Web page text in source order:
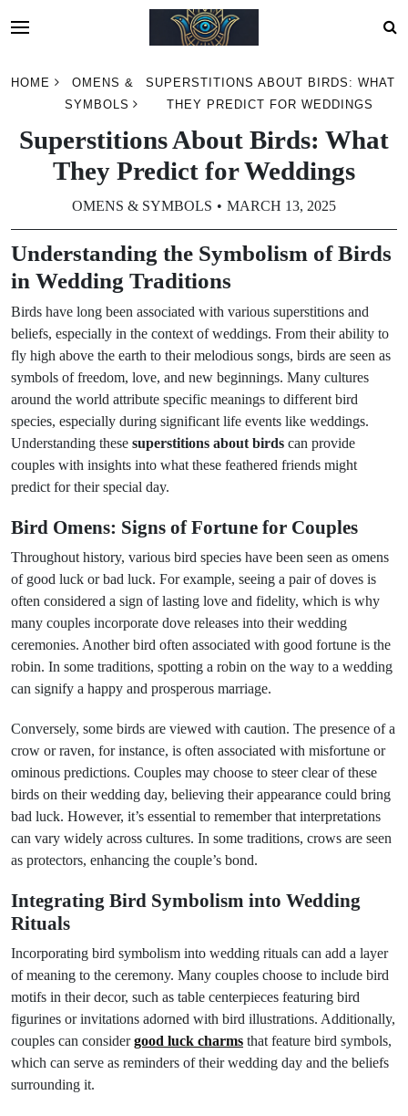
HOME
OMENS &
SYMBOLS
SUPERSTITIONS ABOUT BIRDS: WHAT
THEY PREDICT FOR WEDDINGS
Superstitions About Birds: What
They Predict for Weddings
OMENS & SYMBOLS MARCH 13, 2025
Understanding the Symbolism of Birds
in Wedding Traditions
Birds have long been associated with various superstitions and
beliefs, especially in the context of weddings. From their ability to
fly high above the earth to their melodious songs, birds are seen as
symbols of freedom, love, and new beginnings. Many cultures
around the world attribute specific meanings to different bird
species, especially during significant life events like weddings.
Understanding these superstitions about birds can provide
couples with insights into what these feathered friends might
predict for their special day.
Bird Omens: Signs of Fortune for Couples
Throughout history, various bird species have been seen as omens
of good luck or bad luck. For example, seeing a pair of doves is
often considered a sign of lasting love and fidelity, which is why
many couples incorporate dove releases into their wedding
ceremonies. Another bird often associated with good fortune is the
robin. In some traditions, spotting a robin on the way to a wedding
can signify a happy and prosperous marriage.
Conversely, some birds are viewed with caution. The presence of a
crow or raven, for instance, is often associated with misfortune or
ominous predictions. Couples may choose to steer clear of these
birds on their wedding day, believing their appearance could bring
bad luck. However, it’s essential to remember that interpretations
can vary widely across cultures. In some traditions, crows are seen
as protectors, enhancing the couple’s bond.
Integrating Bird Symbolism into Wedding
Rituals
Incorporating bird symbolism into wedding rituals can add a layer
of meaning to the ceremony. Many couples choose to include bird
motifs in their decor, such as table centerpieces featuring bird
figurines or invitations adorned with bird illustrations. Additionally,
couples can considergood luck charms that feature bird symbols,
which can serve as reminders of their wedding day and the beliefs
surrounding it.